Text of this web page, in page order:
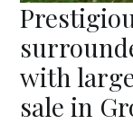
with
sale in